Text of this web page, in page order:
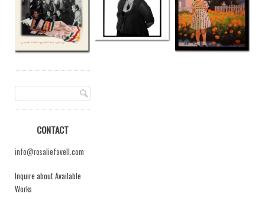
CONTACT
info@rosaliefavell.com
Inquire about Available
Works